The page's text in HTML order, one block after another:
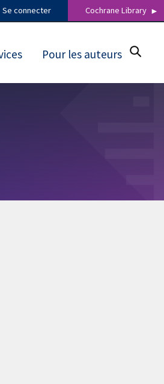
Se connecter Cochrane Library
Pour les auteurs